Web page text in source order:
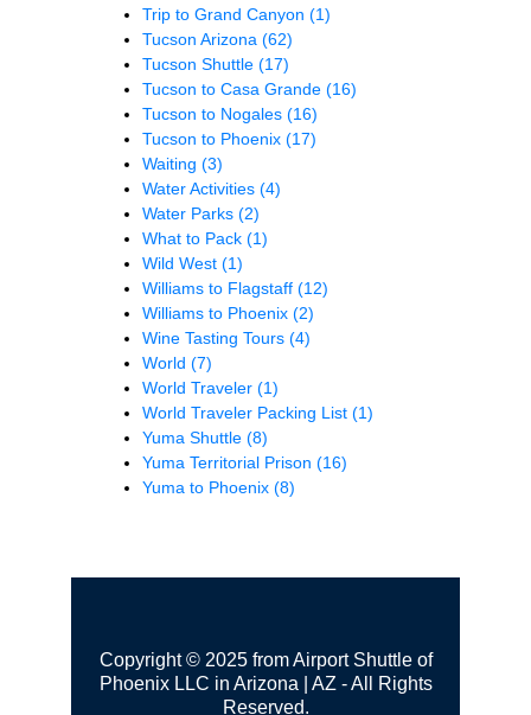
Trip to Grand Canyon (1)
Tucson Arizona (62)
Tucson Shuttle (17)
Tucson to Casa Grande (16)
Tucson to Nogales (16)
Tucson to Phoenix (17)
Waiting (3)
Water Activities (4)
Water Parks (2)
What to Pack (1)
Wild West (1)
Williams to Flagstaff (12)
Williams to Phoenix (2)
Wine Tasting Tours (4)
World (7)
World Traveler (1)
World Traveler Packing List (1)
Yuma Shuttle (8)
Yuma Territorial Prison (16)
Yuma to Phoenix (8)
Copyright © 2025 from Airport Shuttle of
Phoenix LLC in Arizona | AZ - All Rights
Reserved.